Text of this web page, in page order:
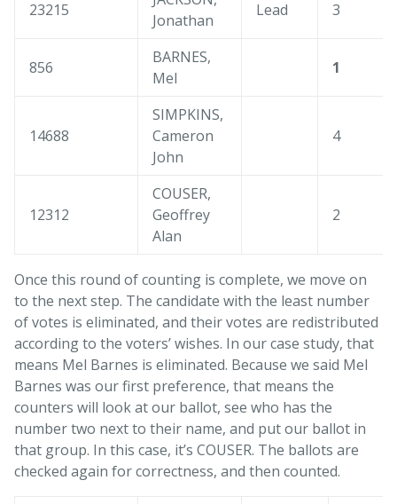
23215
Jonathan
Lead 3
856
BARNES,
Mel
1
14688
SIMPKINS,
Cameron
John
4
12312
COUSER,
Geoffrey
Alan
2
Once this round of counting is complete, we move on
to the next step. The candidate with the least number
of votes is eliminated, and their votes are redistributed
according to the voters’ wishes. In our case study, that
means Mel Barnes is eliminated. Because we said Mel
Barnes was our first preference, that means the
counters will look at our ballot, see who has the
number two next to their name, and put our ballot in
that group. In this case, it’s COUSER. The ballots are
checked again for correctness, and then counted.